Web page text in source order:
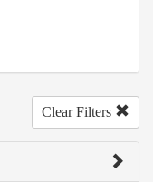
Clear Filters